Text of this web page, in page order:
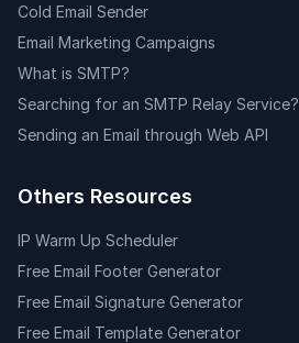
Cold Email Sender
Email Marketing Campaigns
What is SMTP?
Searching for an SMTP Relay Service?
Sending an Email through Web API
Others Resources
IP Warm Up Scheduler
Free Email Footer Generator
Free Email Signature Generator
Free Email Template Generator